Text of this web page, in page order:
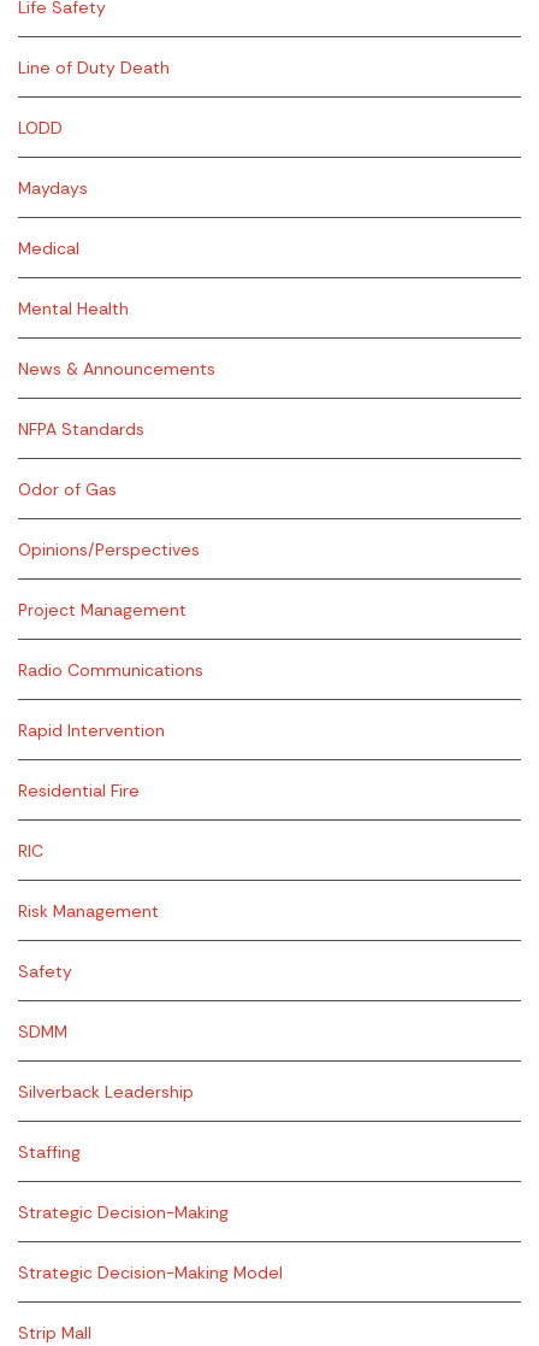
Life Safety
Line of Duty Death
LODD
Maydays
Medical
Mental Health
News & Announcements
NFPA Standards
Odor of Gas
Opinions/Perspectives
Project Management
Radio Communications
Rapid Intervention
Residential Fire
RIC
Risk Management
Safety
SDMM
Silverback Leadership
Staffing
Strategic Decision-Making
Strategic Decision-Making Model
Strip Mall